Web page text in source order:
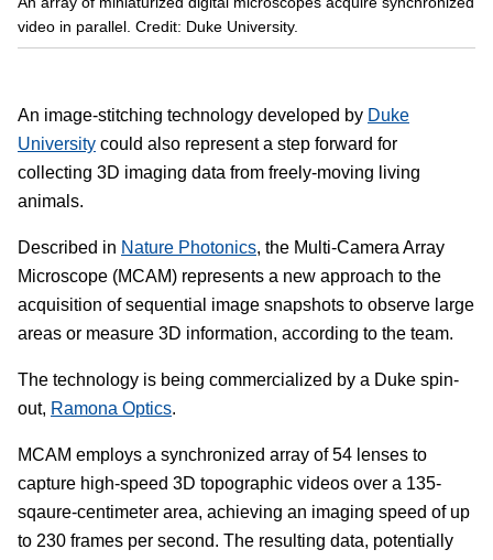
video in parallel. Credit: Duke University.
An image-stitching technology developed by Duke
University could also represent a step forward for
collecting 3D imaging data from freely-moving living
animals.
Described in Nature Photonics, the Multi-Camera Array
Microscope (MCAM) represents a new approach to the
acquisition of sequential image snapshots to observe large
areas or measure 3D information, according to the team.
The technology is being commercialized by a Duke spin-
out, Ramona Optics.
MCAM employs a synchronized array of 54 lenses to
capture high-speed 3D topographic videos over a 135-
sqaure-centimeter area, achieving an imaging speed of up
to 230 frames per second. The resulting data, potentially